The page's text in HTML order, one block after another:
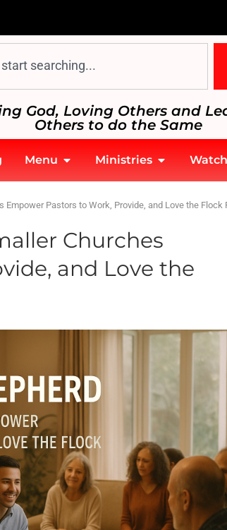
God, Loving Others and
Others to do the Same
Menu Ministries Watch
Empower Pastors to Work, Provide, and Love the Flock
Churches
and Love the